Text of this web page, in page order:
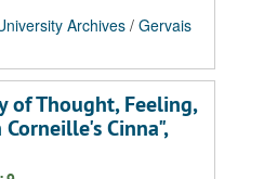
Archives / Gervais
of Thought, Feeling,
Cinna",